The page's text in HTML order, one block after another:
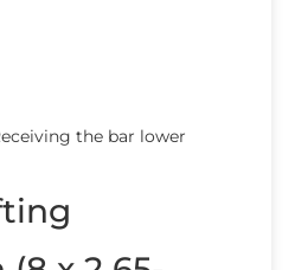
the bar lower